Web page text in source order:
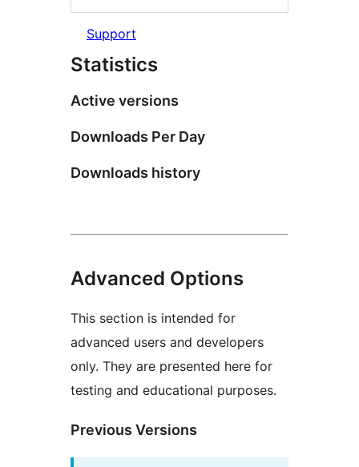
Support
Statistics
Active versions
Downloads Per Day
Downloads history
Advanced Options
This section is intended for
advanced users and developers
only. They are presented here for
testing and educational purposes.
Previous Versions